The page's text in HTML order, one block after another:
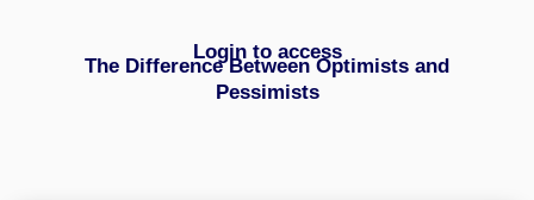
Login to access
The Difference Between Optimists and
Pessimists